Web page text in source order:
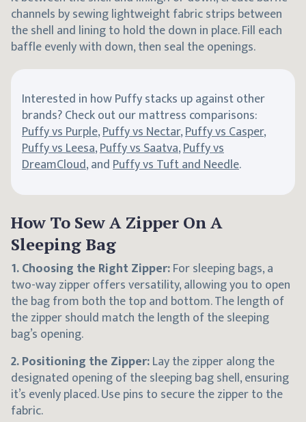
channels by sewing lightweight fabric strips between
the shell and lining to hold the down in place. Fill each
baffle evenly with down, then seal the openings.
Interested in how Puffy stacks up against other
brands? Check out our mattress comparisons:
Puffy vs Purple,Puffy vs Nectar,Puffy vs Casper,
Puffy vs Leesa,Puffy vs Saatva,Puffy vs
DreamCloud, andPuffy vs Tuft and Needle.
How To Sew A Zipper On A
Sleeping Bag
1. Choosing the Right Zipper:For sleeping bags, a
two-way zipper offers versatility, allowing you to open
the bag from both the top and bottom. The length of
the zipper should match the length of the sleeping
bag’s opening.
2. Positioning the Zipper:Lay the zipper along the
designated opening of the sleeping bag shell, ensuring
it’s evenly placed. Use pins to secure the zipper to the
fabric.